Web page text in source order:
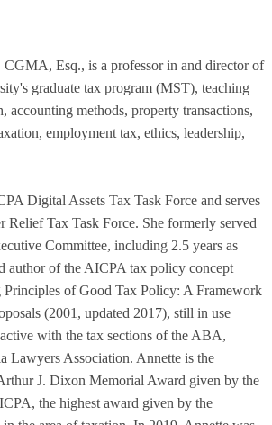
Esq., is a professor in and director of
graduate tax program (MST), teaching
accounting methods, property transactions,
employment tax, ethics, leadership,
Digital Assets Tax Task Force and serves
Relief Tax Task Force. She formerly served
Committee, including 2.5 years as
author of the AICPA tax policy concept
Principles of Good Tax Policy: A Framework
(2001, updated 2017), still in use
with the tax sections of the ABA,
Lawyers Association. Annette is the
J. Dixon Memorial Award given by the
the highest award given by the